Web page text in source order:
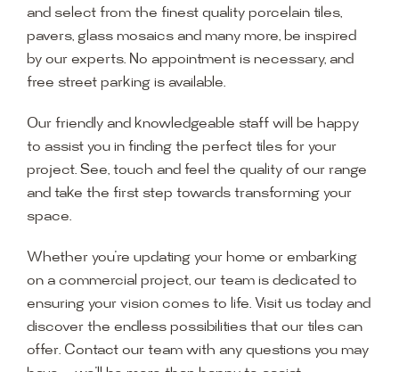
and select from the finest quality porcelain tiles,
pavers, glass mosaics and many more, be inspired
by our experts. No appointment is necessary, and
free street parking is available.
Our friendly and knowledgeable staff will be happy
to assist you in finding the perfect tiles for your
project. See, touch and feel the quality of our range
and take the first step towards transforming your
space.
Whether you’re updating your home or embarking
on a commercial project, our team is dedicated to
ensuring your vision comes to life. Visit us today and
discover the endless possibilities that our tiles can
offer. Contact our team with any questions you may